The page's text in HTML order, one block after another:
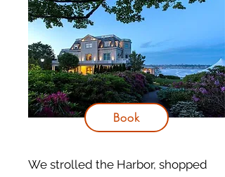
​We strolled the Harbor, shopped
Book